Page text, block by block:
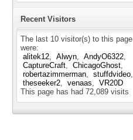
Recent Visitors
The last 10 visitor(s) to this page
were:
alitek12
Alwyn
AndyO6322
CaptureCraft
ChicagoGhost
robertazimmerman
stuffdvideo
theseeker2
venaas
VR20D
This page has had 72,089 visits